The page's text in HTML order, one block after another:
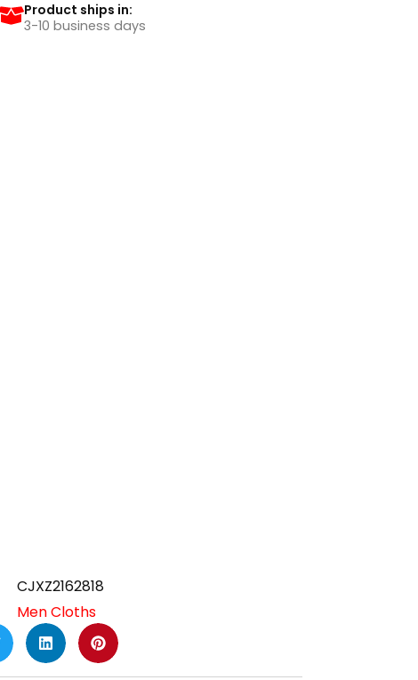
Product ships in:
3-10 business days
CJXZ2162818
Men Cloths